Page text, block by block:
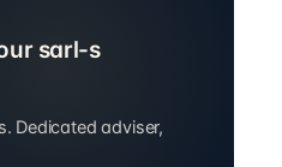
sarl-s
Dedicated adviser,